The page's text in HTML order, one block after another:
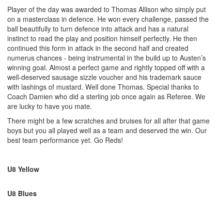
Player of the day was awarded to Thomas Allison who simply put
on a masterclass in defence. He won every challenge, passed the
ball beautifully to turn defence into attack and has a natural
instinct to read the play and position himself perfectly. He then
continued this form in attack in the second half and created
numerus chances - being instrumental in the build up to Austen’s
winning goal. Almost a perfect game and rightly topped off with a
well-deserved sausage sizzle voucher and his trademark sauce
with lashings of mustard. Well done Thomas. Special thanks to
Coach Damien who did a sterling job once again as Referee. We
are lucky to have you mate.
There might be a few scratches and bruises for all after that game
boys but you all played well as a team and deserved the win. Our
best team performance yet. Go Reds!
U8 Yellow
U8 Blues